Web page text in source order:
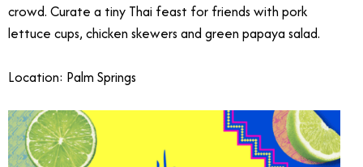
crowd. Curate a tiny Thai feast for friends with pork
lettuce cups, chicken skewers and green papaya salad.
Location: Palm Springs